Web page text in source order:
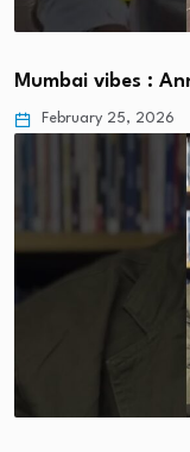
Mumbai vibes :
February 25, 2026